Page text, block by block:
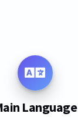
Language